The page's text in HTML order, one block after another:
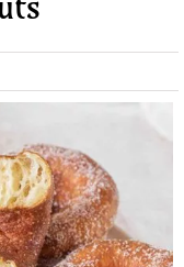
Beverages
Baked Goods